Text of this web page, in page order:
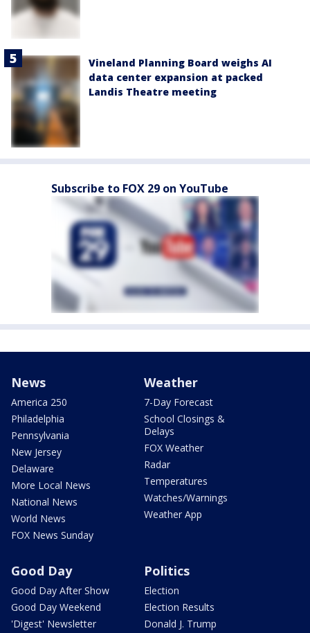
Vineland Planning Board weighs AI
data center expansion at packed
Landis Theatre meeting
Subscribe to FOX 29 on YouTube
News
America 250
Philadelphia
Pennsylvania
New Jersey
Delaware
More Local News
National News
World News
FOX News Sunday
Weather
7-Day Forecast
School Closings &
Delays
FOX Weather
Radar
Temperatures
Watches/Warnings
Weather App
Good Day
Good Day After Show
Good Day Weekend
'Digest' Newsletter
Politics
Election
Election Results
Donald J. Trump